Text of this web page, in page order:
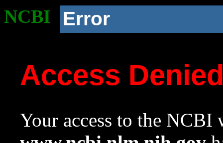
NCBI Error
Access
Your access to the NCBI